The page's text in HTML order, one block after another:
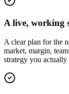
A live, working
A clear plan for the
market, margin,
strategy you actually